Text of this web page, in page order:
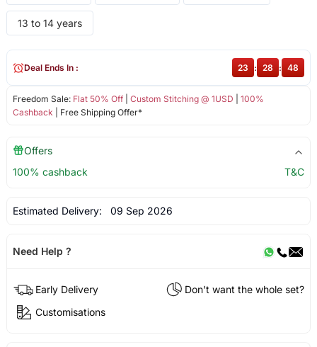
13 to 14 years
Freedom Sale: Flat 50% Off| Custom Stitching @ 1USD
100%
Cashback | Free Shipping Offer*
Deal Ends In : 23 : 28 : 48
Offers
100% cashback
T&C
Estimated Delivery: 09 Sep 2026
Need Help ?
Early Delivery
Don't want the whole set?
Customisations